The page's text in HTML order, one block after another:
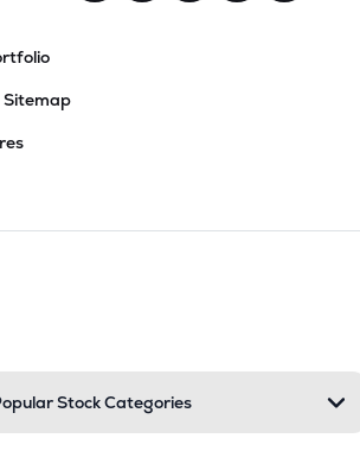
Sitemap
or collapse a section.
Stock Categories